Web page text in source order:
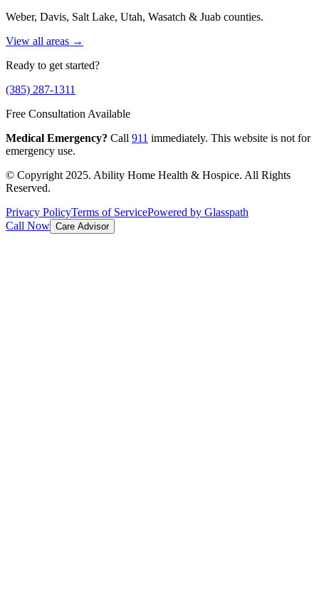
Weber, Davis, Salt Lake, Utah, Wasatch & Juab counties.
View all areas →
Ready to get started?
(385) 287-1311
Free Consultation Available
Medical Emergency? Call 911 immediately. This website is not for
emergency use.
© Copyright 2025. Ability Home Health & Hospice. All Rights
Reserved.
Privacy PolicyTerms of ServicePowered by Glasspath
Call Now Care Advisor